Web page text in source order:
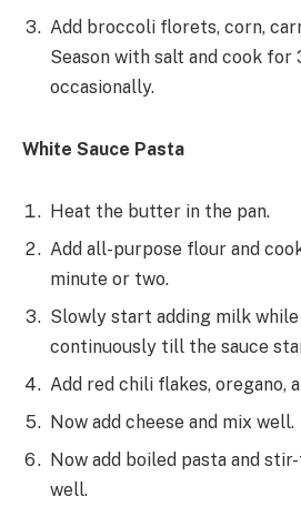
Add broccoli florets, corn,
Season with salt and cook
occasionally.
White Sauce Pasta
Heat the butter in the pan.
Add all-purpose flour and
minute or two.
Slowly start adding milk
continuously till the sauce
Add red chili flakes, oregano,
Now add cheese and mix well.
Now add boiled pasta and
well.